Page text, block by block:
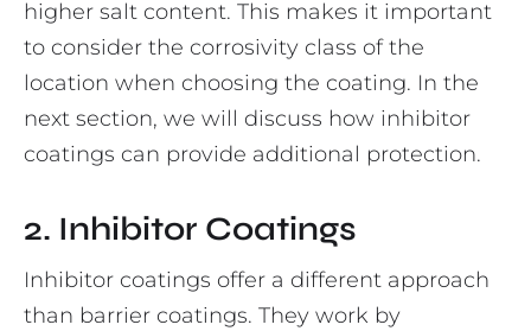
higher salt content. This makes it important
to consider the corrosivity class of the
location when choosing the coating. In the
next section, we will discuss how inhibitor
coatings can provide additional protection.
2. Inhibitor Coatings
Inhibitor coatings offer a different approach
than barrier coatings. They work by